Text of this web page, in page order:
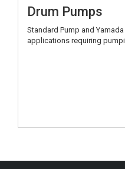
Drum Pumps
Standard Pump and
applications requiring